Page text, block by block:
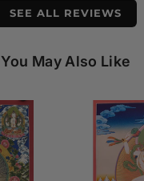
SEE ALL REVIEWS
You May Also Like